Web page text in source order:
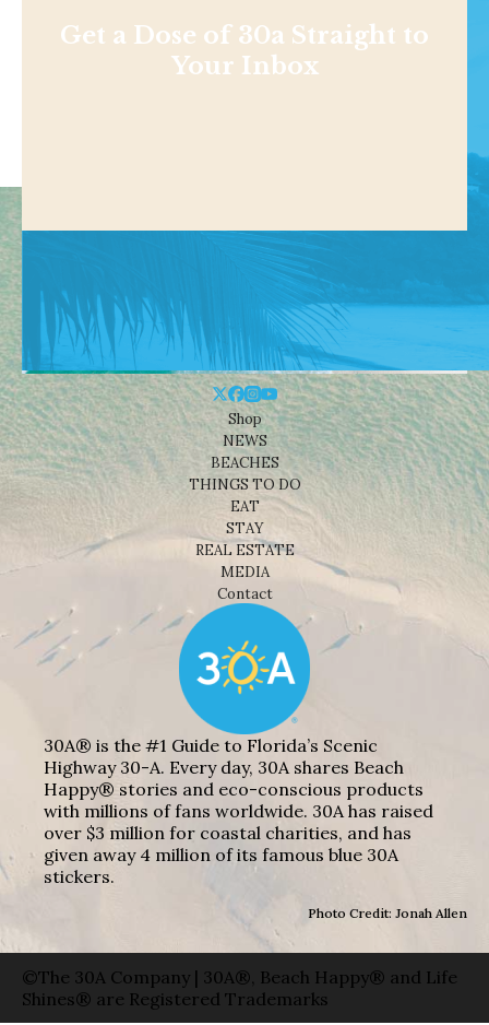
Get a Dose of 30a Straight to
Your Inbox
Shop
NEWS
BEACHES
THINGS TO DO
EAT
STAY
REAL ESTATE
MEDIA
Contact
30A® is the #1 Guide to Florida’s Scenic
Highway 30-A. Every day, 30A shares Beach
Happy® stories and eco-conscious products
with millions of fans worldwide. 30A has raised
over $3 million for coastal charities, and has
given away 4 million of its famous blue 30A
stickers.
Photo Credit: Jonah Allen
©The 30A Company | 30A®, Beach Happy® and Life
Shines® are Registered Trademarks